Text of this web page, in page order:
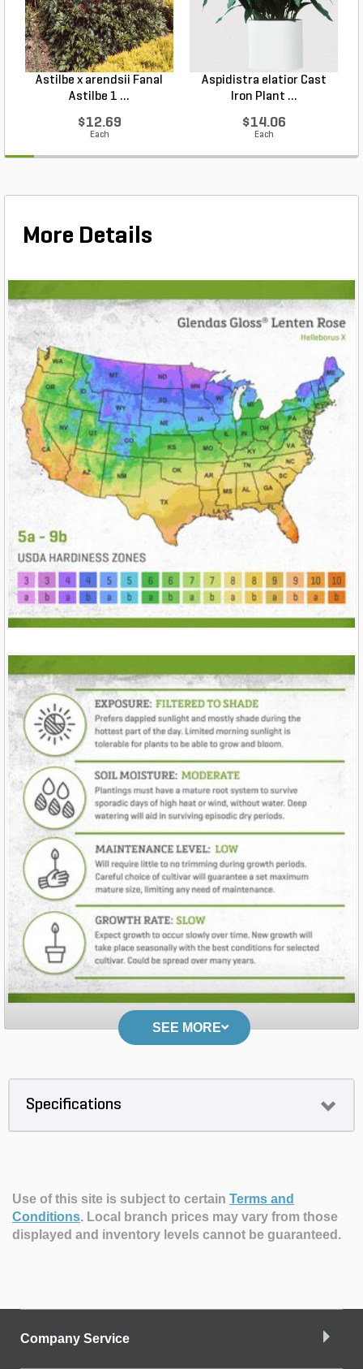
Astilbe x arendsii Fanal
Astilbe 1 ...
$12.69
Each
Aspidistra elatior Cast
Iron Plant ...
$14.06
Each
More Details
SEE MORE
Specifications
Use of this site is subject to certain Terms and
Conditions. Local branch prices may vary from those
displayed and inventory levels cannot be guaranteed.
Company Service